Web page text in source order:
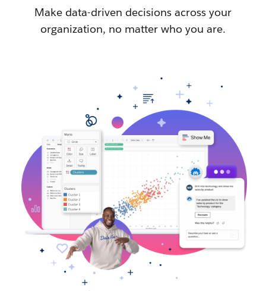
Make data-driven decisions across your
organization, no matter who you are.